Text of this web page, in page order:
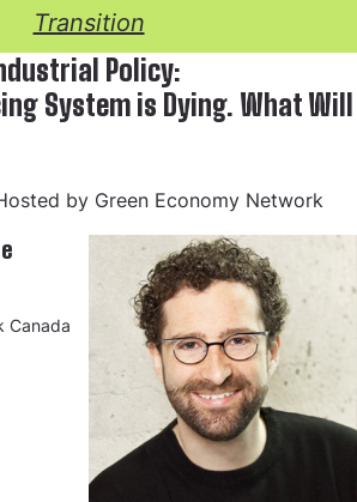
Transition
Policy:
System is Dying. What Will
by Green Economy Network
Canada